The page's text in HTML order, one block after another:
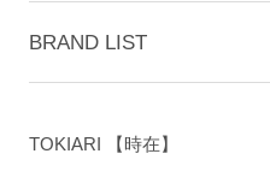
BRAND LIST
TOKIARI 【時在】